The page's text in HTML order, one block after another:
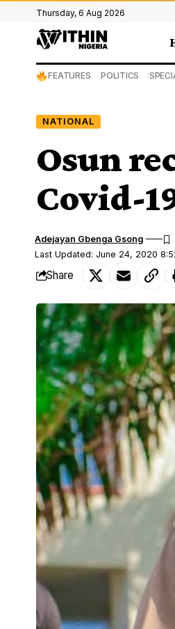
Thursday, 6 Aug 2026
FEATURES POLITICS
NATIONAL
Osun
Covid-
Last Updated: June 24, 2020
Adejayan Gbenga Gsong
Share